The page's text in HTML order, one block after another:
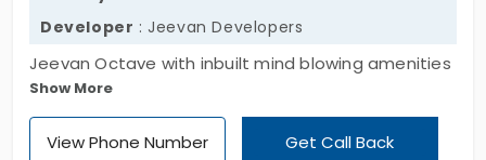
Developer : Jeevan Developers
Jeevan Octave with inbuilt mind blowing amenities
can take you far beyond your expectation. It is
located in a poise surrounding in Seegehalli
accompanied with major suburbs. The 274 grant
Show More
View Phone Number Get Call Back